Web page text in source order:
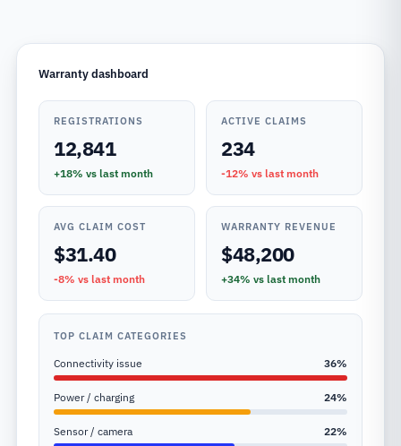
Warranty dashboard
REGISTRATIONS
12,841
+18% vs last month
ACTIVE CLAIMS
234
-12% vs last month
AVG CLAIM COST
$31.40
-8% vs last month
WARRANTY REVENUE
$48,200
+34% vs last month
TOP CLAIM CATEGORIES
Connectivity issue 36%
Power / charging 24%
Sensor / camera 22%